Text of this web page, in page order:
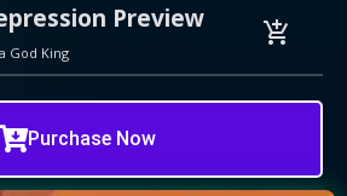
Preview
God King
add_shopping_cart
Purchase Now